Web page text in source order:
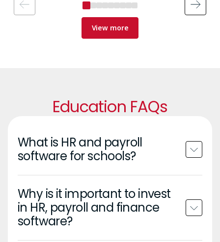
View more
Education FAQs
What is HR and payroll
software for schools?
Why is it important to invest
in HR, payroll and finance
software?